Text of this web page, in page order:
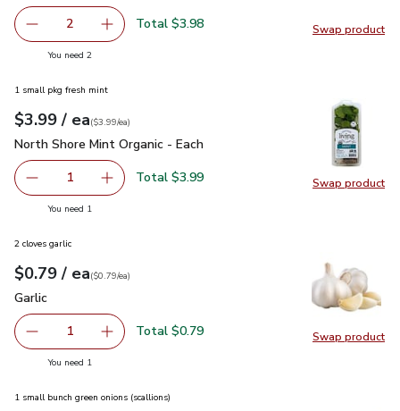
Swap product
Swap
decrease Cucumber Long Hot House English
2 Add one, Cucumber Long Hot House English
Total $3.98
You need 2you have 2 selected
Swap product
Swap
1 small pkg fresh mint
Your price$3.99
$3.99 / eaeach
$3.99pereach
($3.99/ea)
North Shore Mint Organic - Each
North Shore Mint Organic - Each
Remove North Shore Mint Organic - Each
1 Add one, North Shore Mint Organic - Each
Total $3.99
You need 1
Swap product
Swap
2 cloves garlic
Your price$0.79
$0.79 / eaeach
$0.79pereach
($0.79/ea)
Garlic
Garlic
Remove Garlic
1 Add one, Garlic
Total $0.79
You need 1
1 small bunch green onions (scallions)